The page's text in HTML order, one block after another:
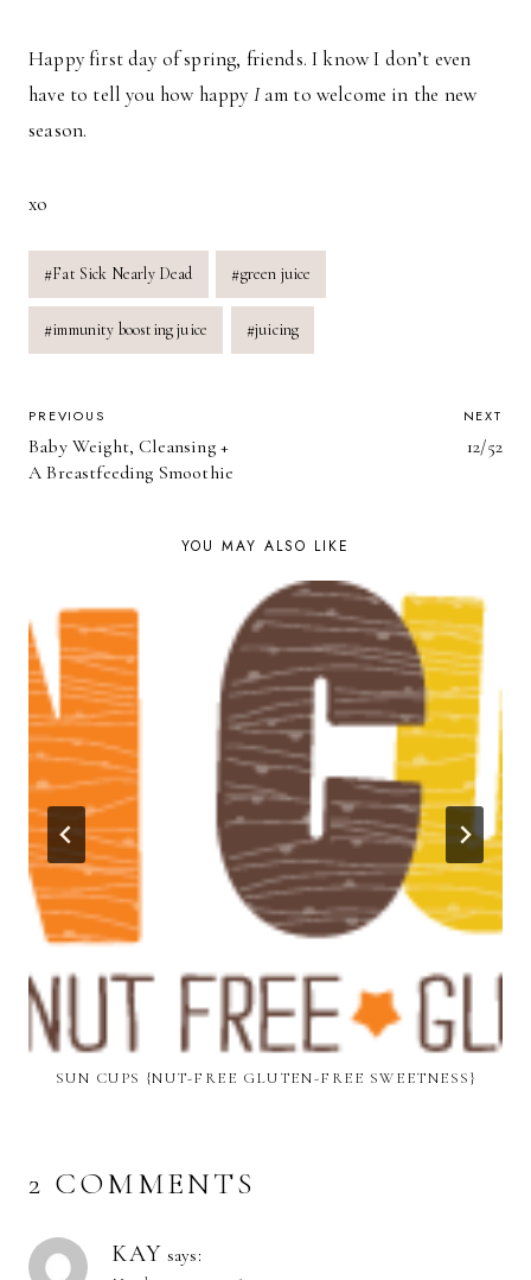
Happy first day of spring, friends. I know I don’t even
have to tell you how happy Iam to welcome in the new
season.
xo
Post
Tags:
#Fat Sick Nearly Dead #green juice
#immunity boosting juice #juicing
POST
NAVIGATION
PREVIOUS
Baby Weight, Cleansing +
A Breastfeeding Smoothie
NEXT
12/52
YOU MAY ALSO LIKE
SUN CUPS {NUT-FREE GLUTEN-FREE SWEETNESS}
2 COMMENTS
KAY says: